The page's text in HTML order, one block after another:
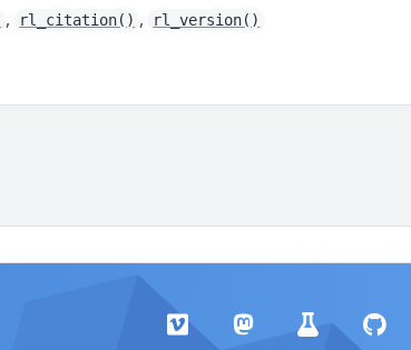
, rl_citation() , rl_version()